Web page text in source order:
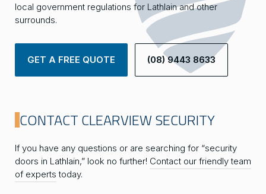
local government regulations for Lathlain and other
surrounds.
GET A FREE QUOTE (08) 9443 8633
CONTACT CLEARVIEW SECURITY
If you have any questions or are searching for “security
doors in Lathlain,” look no further! Contact our friendly team
of experts today.